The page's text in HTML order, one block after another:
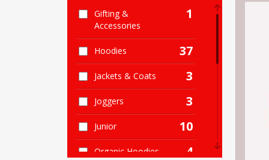
Gifting &
Accessories
1
Hoodies 37
Jackets & Coats 3
Joggers 3
Junior 10
Organic Hoodies 4